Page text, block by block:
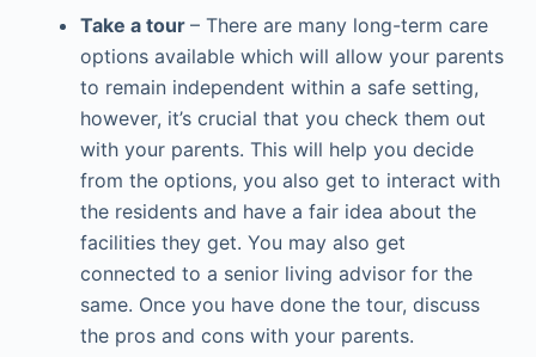
Take a tour – There are many long-term care
options available which will allow your parents
to remain independent within a safe setting,
however, it’s crucial that you check them out
with your parents. This will help you decide
from the options, you also get to interact with
the residents and have a fair idea about the
facilities they get. You may also get
connected to a senior living advisor for the
same. Once you have done the tour, discuss
the pros and cons with your parents.